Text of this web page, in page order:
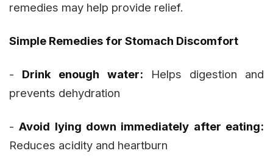
remedies may help provide relief.
Simple Remedies for Stomach Discomfort
- Drink enough water: Helps digestion and
prevents dehydration
-Avoid lying down immediately after eating:
Reduces acidity and heartburn